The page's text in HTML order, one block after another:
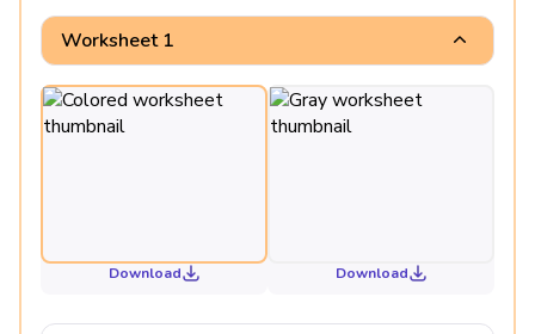
Worksheet 1
Download Download